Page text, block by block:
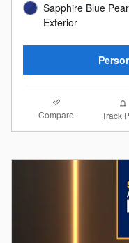
Sapphire Blue
Exterior
Compare Track